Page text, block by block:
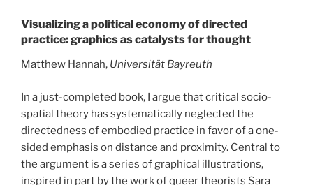
Visualizing a political economy of directed
practice: graphics as catalysts for thought
Matthew Hannah, Universität Bayreuth
In a just-completed book, I argue that critical socio-
spatial theory has systematically neglected the
directedness of embodied practice in favor of a one-
sided emphasis on distance and proximity. Central to
the argument is a series of graphical illustrations,
inspired in part by the work of queer theorists Sara